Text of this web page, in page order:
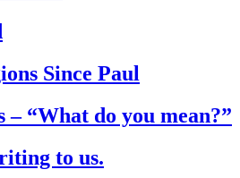
Since Paul
“What do you mean?”
to us.